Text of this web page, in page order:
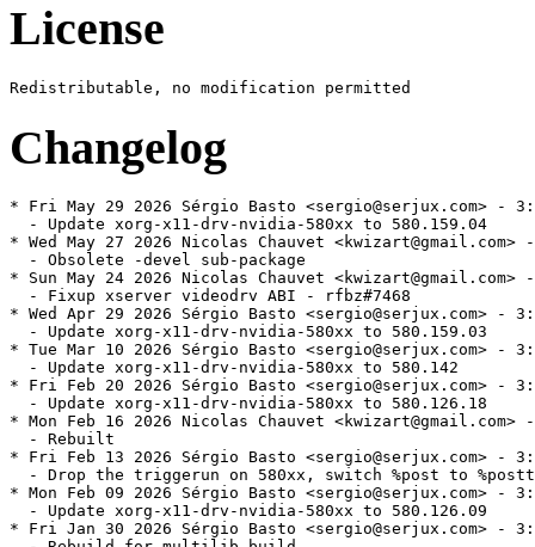
License
Changelog
* Fri May 29 2026 Sérgio Basto <sergio@serjux.com> -
  - Update xorg-x11-drv-nvidia-580xx to 580.159.04
* Wed May 27 2026 Nicolas Chauvet
  - Obsolete -devel sub-package
* Sun May 24 2026 Nicolas Chauvet
  - Fixup xserver videodrv ABI - rfbz#7468
* Wed Apr 29 2026 Sérgio Basto <sergio@serjux.com> -
  - Update xorg-x11-drv-nvidia-580xx to 580.159.03
* Tue Mar 10 2026 Sérgio Basto <sergio@serjux.com> -
  - Update xorg-x11-drv-nvidia-580xx to 580.142
* Fri Feb 20 2026 Sérgio Basto <sergio@serjux.com> -
  - Update xorg-x11-drv-nvidia-580xx to 580.126.18
* Mon Feb 16 2026 Nicolas Chauvet
  - Rebuilt
* Fri Feb 13 2026 Sérgio Basto <sergio@serjux.com> -
- Drop the triggerun on 580xx, switch %post to
* Mon Feb 09 2026 Sérgio Basto <sergio@serjux.com> -
  - Update xorg-x11-drv-nvidia-580xx to 580.126.09
* Fri Jan 30 2026 Sérgio Basto <sergio@serjux.com> -